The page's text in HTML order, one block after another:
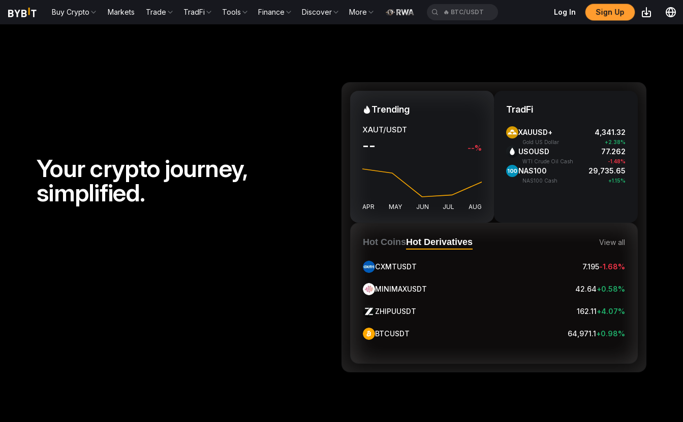
Buy Crypto Markets Trade TradFi Tools Finance Discover More 🔥 BTC/USDT Log In Sign Up
Your crypto journey,
simplified.
Trending
XAUT/USDT
-- --%
APR MAY JUN JUL AUG
TradFi
XAUUSD+ 4,341.32
Gold US Dollar +2.38%
USOUSD 77.262
WTI Crude Oil Cash -1.48%
NAS100 29,735.65
NAS100 Cash +1.15%
Hot CoinsHot Derivatives View all
CXMTUSDT 7.195-1.68%
MINIMAXUSDT 42.64+0.58%
ZHIPUUSDT 162.11+4.07%
BTCUSDT 64,971.1+0.98%